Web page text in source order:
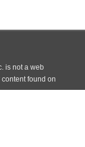
is not a web
found on